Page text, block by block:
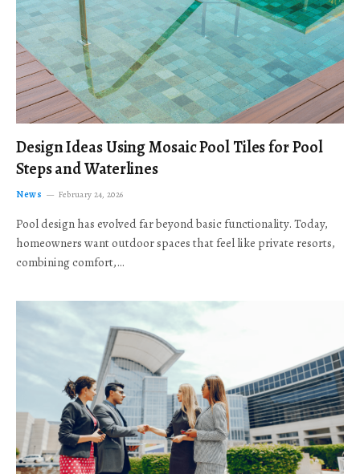
Design Ideas Using Mosaic Pool Tiles for Pool
Steps and Waterlines
News February 24, 2026
Pool design has evolved far beyond basic functionality. Today,
homeowners want outdoor spaces that feel like private resorts,
combining comfort,…